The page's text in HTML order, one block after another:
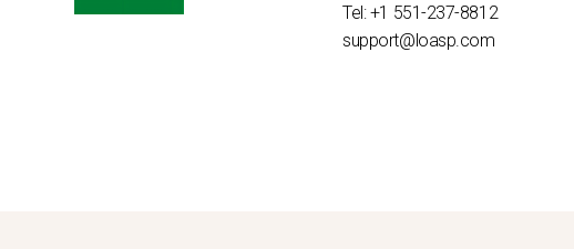
Tel: +1 551-237-8812
support@loasp.com